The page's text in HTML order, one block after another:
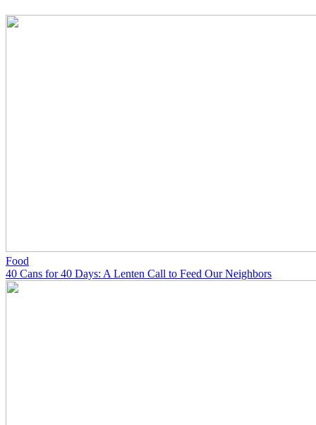
Food
40 Cans for 40 Days: A Lenten Call to Feed Our Neighbors